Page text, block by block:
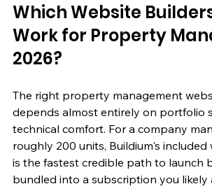
Which Website
Work for Property
2026?
The right property management
depends almost entirely on portfolio
technical comfort. For a company
roughly 200 units, Buildium's
is the fastest credible path to launch
bundled into a subscription you